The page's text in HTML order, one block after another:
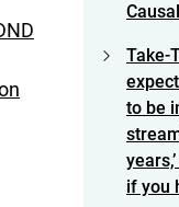
Take-
to be
if you